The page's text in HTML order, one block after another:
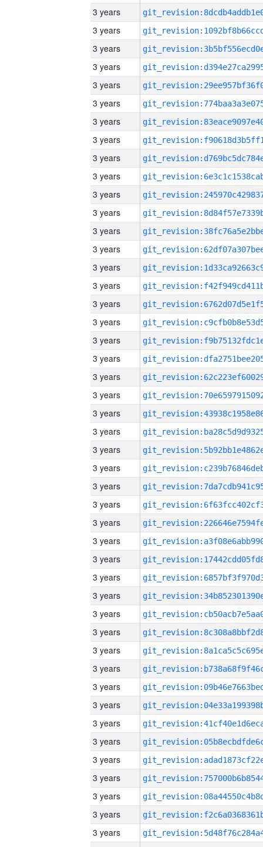
3 years
3 years
3 years
3 years
3 years
3 years
3 years
3 years
3 years
3 years
3 years
3 years
3 years
3 years
3 years
3 years
3 years
3 years
3 years
3 years
3 years
3 years
3 years
3 years
3 years
3 years
3 years
3 years
3 years
3 years
3 years
3 years
3 years
3 years
3 years
3 years
3 years
3 years
3 years
3 years
3 years
3 years
3 years
3 years
3 years
3 years